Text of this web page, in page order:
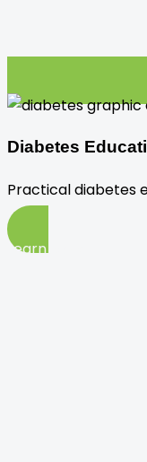
Diabetes
Practical diabetes
Learn More